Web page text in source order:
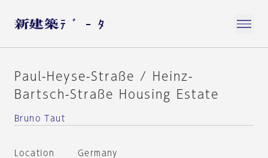
Paul-Heyse-Straße / Heinz-
Bartsch-Straße Housing Estate
Bruno Taut
Location
Germany